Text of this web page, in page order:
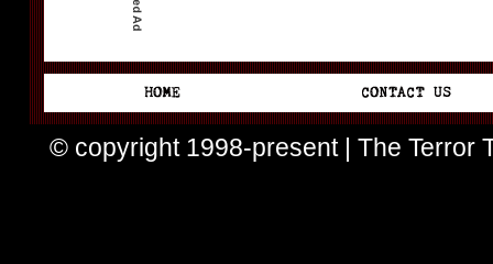
© copyright 1998-present | The